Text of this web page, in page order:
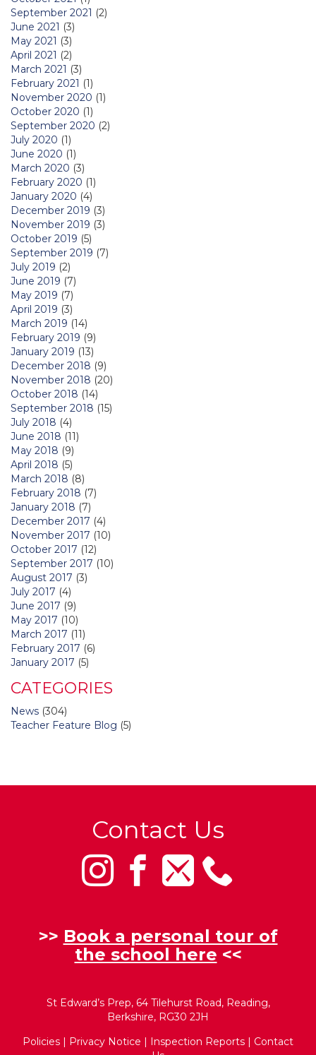
September 2021 (2)
June 2021 (3)
May 2021 (3)
April 2021 (2)
March 2021 (3)
February 2021 (1)
November 2020 (1)
October 2020 (1)
September 2020 (2)
July 2020 (1)
June 2020 (1)
March 2020 (3)
February 2020 (1)
January 2020 (4)
December 2019 (3)
November 2019 (3)
October 2019 (5)
September 2019 (7)
July 2019 (2)
June 2019 (7)
May 2019 (7)
April 2019 (3)
March 2019 (14)
February 2019 (9)
January 2019 (13)
December 2018 (9)
November 2018 (20)
October 2018 (14)
September 2018 (15)
July 2018 (4)
June 2018 (11)
May 2018 (9)
April 2018 (5)
March 2018 (8)
February 2018 (7)
January 2018 (7)
December 2017 (4)
November 2017 (10)
October 2017 (12)
September 2017 (10)
August 2017 (3)
July 2017 (4)
June 2017 (9)
May 2017 (10)
March 2017 (11)
February 2017 (6)
January 2017 (5)
CATEGORIES
News (304)
Teacher Feature Blog (5)
Contact Us
>> Book a personal tour of
the school here <<
St Edward’s Prep, 64 Tilehurst Road, Reading,
Berkshire, RG30 2JH
Policies | Privacy Notice | Inspection Reports | Contact